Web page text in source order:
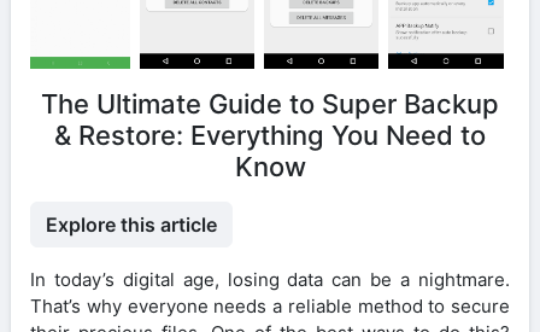
The Ultimate Guide to Super Backup
& Restore: Everything You Need to
Know
Explore this article
In today’s digital age, losing data can be a nightmare.
That’s why everyone needs a reliable method to secure